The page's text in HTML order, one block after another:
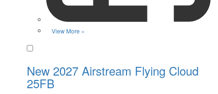
View More »
New 2027 Airstream Flying Cloud
25FB